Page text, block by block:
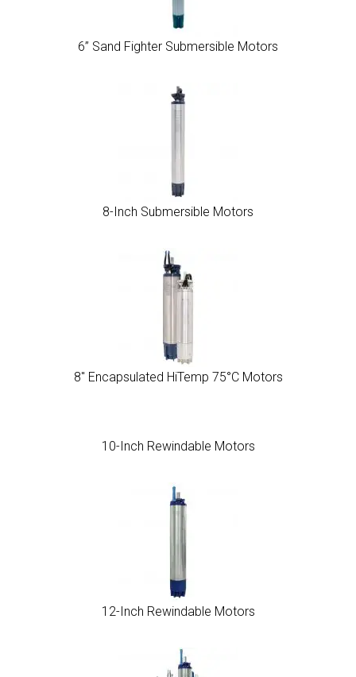
6” Sand Fighter Submersible Motors
8-Inch Submersible Motors
8″ Encapsulated HiTemp 75°C Motors
10-Inch Rewindable Motors
12-Inch Rewindable Motors